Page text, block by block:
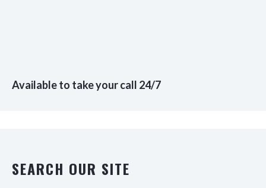
Available to take your call 24/7
SEARCH OUR SITE